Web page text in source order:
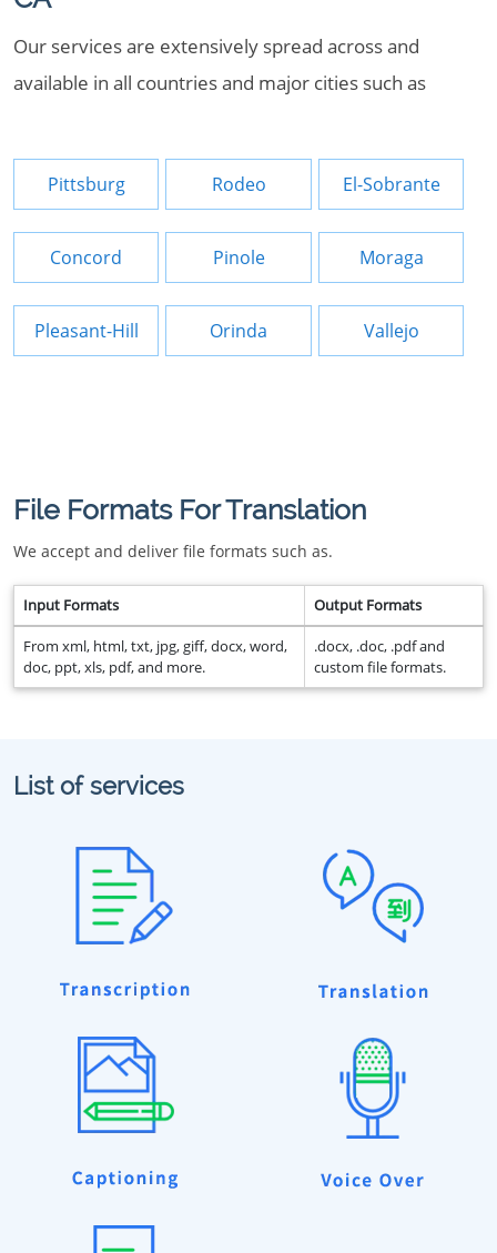
Our services are extensively spread across and
available in all countries and major cities such as
Pittsburg Rodeo El-Sobrante
Concord Pinole Moraga
Pleasant-Hill Orinda Vallejo
File Formats For Translation
We accept and deliver file formats such as.
Input Formats Output Formats
From xml, html, txt, jpg, giff, docx, word,
doc, ppt, xls, pdf, and more.
.docx, .doc, .pdf and
custom file formats.
List of services